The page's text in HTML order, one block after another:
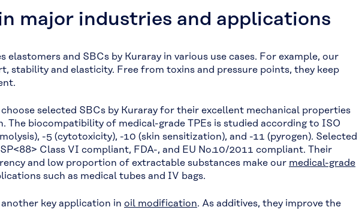
major industries and applications
elastomers and SBCs by Kuraray in various use cases. For example, our
stability and elasticity. Free from toxins and pressure points, they keep
selected SBCs by Kuraray for their excellent mechanical properties
The biocompatibility of medical-grade TPEs is studied according to ISO
-5 (cytotoxicity), -10 (skin sensitization), and -11 (pyrogen). Selected
Class VI compliant, FDA-, and EU No.10/2011 compliant. Their
and low proportion of extractable substances make our medical-grade
such as medical tubes and IV bags.
key application in oil modification. As additives, they improve the